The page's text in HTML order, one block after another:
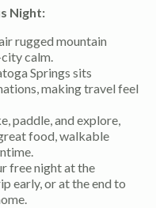
Night:
rugged mountain
city calm.
Springs sits
making travel feel
paddle, and explore,
food, walkable
free night at the
early, or at the end to